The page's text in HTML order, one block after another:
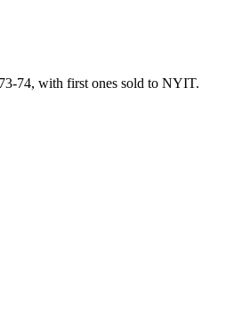
74, with first ones sold to NYIT.